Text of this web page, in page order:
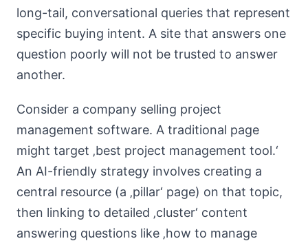
long-tail, conversational queries that represent
specific buying intent. A site that answers one
question poorly will not be trusted to answer
another.
Consider a company selling project
management software. A traditional page
might target ‚best project management tool.‘
An AI-friendly strategy involves creating a
central resource (a ‚pillar‘ page) on that topic,
then linking to detailed ‚cluster‘ content
answering questions like ‚how to manage